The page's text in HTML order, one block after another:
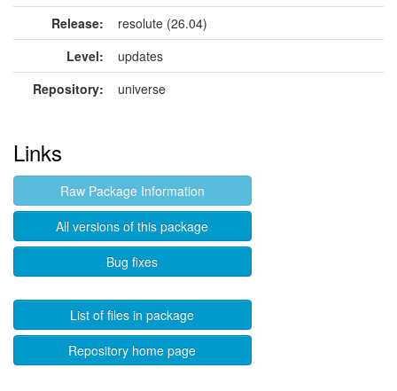
Release:
resolute (26.04)
Level:
updates
Repository:
universe
Links
Raw Package Information
All versions of this package
Bug fixes
List of files in package
Repository home page